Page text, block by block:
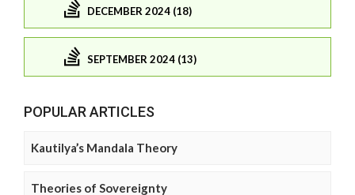
DECEMBER 2024 (18)
SEPTEMBER 2024 (13)
POPULAR ARTICLES
Kautilya’s Mandala Theory
Theories of Sovereignty